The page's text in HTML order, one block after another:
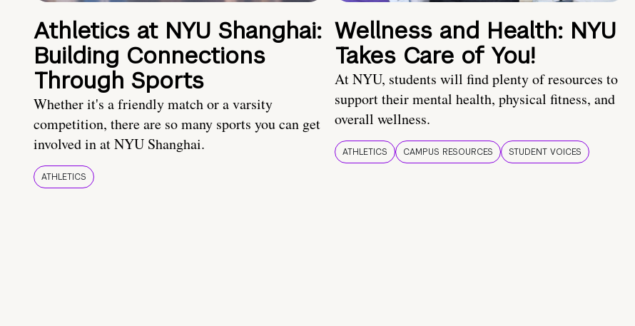
Athletics at NYU Shanghai:
Building Connections
Through Sports
Whether it's a friendly match or a varsity
competition, there are so many sports you can get
involved in at NYU Shanghai.
ATHLETICS
Wellness and Health: NYU
Takes Care of You!
At NYU, students will find plenty of resources to
support their mental health, physical fitness, and
overall wellness.
ATHLETICS CAMPUS RESOURCES STUDENT VOICES